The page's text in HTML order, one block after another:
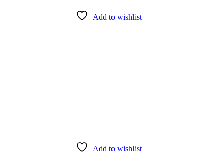
Add to wishlist
Add to wishlist